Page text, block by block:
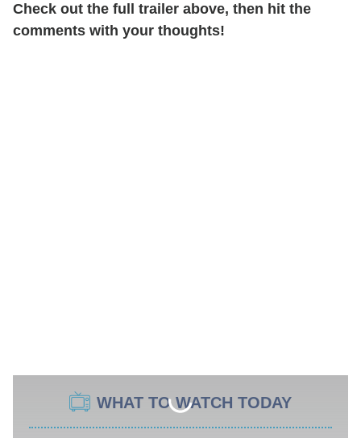
Check out the full trailer above, then hit the
comments with your thoughts!
WHAT TO WATCH TODAY